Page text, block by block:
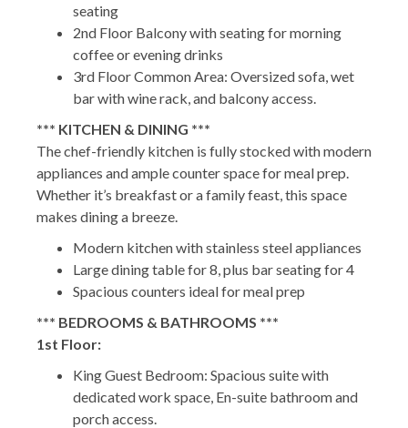
seating
2nd Floor Balcony with seating for morning
coffee or evening drinks
3rd Floor Common Area: Oversized sofa, wet
bar with wine rack, and balcony access.
*** KITCHEN & DINING ***
The chef-friendly kitchen is fully stocked with modern
appliances and ample counter space for meal prep.
Whether it’s breakfast or a family feast, this space
makes dining a breeze.
Modern kitchen with stainless steel appliances
Large dining table for 8, plus bar seating for 4
Spacious counters ideal for meal prep
*** BEDROOMS & BATHROOMS ***
1st Floor:
King Guest Bedroom: Spacious suite with
dedicated work space, En-suite bathroom and
porch access.